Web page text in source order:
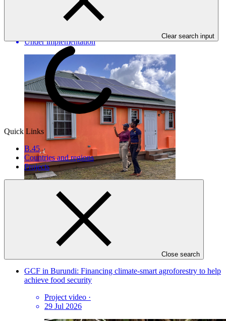
Clear search input
Quick Links
B.45
Countries and regions
Projects
Close search
Under implementation
Latest videos
GCF in Burundi: Financing climate-smart agroforestry to help
achieve food security
Project video ·
29 Jul 2026